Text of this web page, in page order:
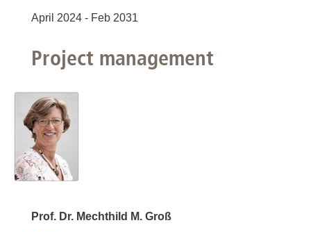
April 2024 - Feb 2031
Project management
Prof. Dr. Mechthild M. Groß